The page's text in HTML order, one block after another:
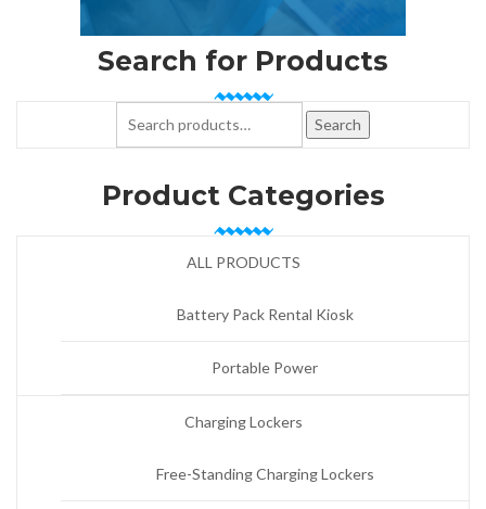
Search for Products
Search
Product Categories
ALL PRODUCTS
Battery Pack Rental Kiosk
Portable Power
Charging Lockers
Free-Standing Charging Lockers